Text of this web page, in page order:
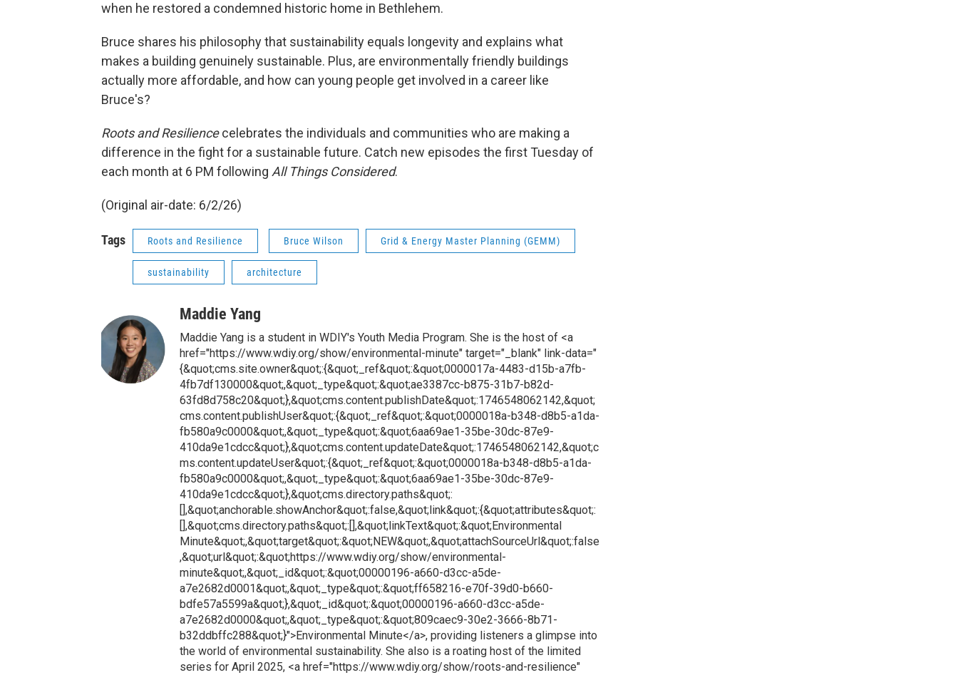
when he restored a condemned historic home in Bethlehem.
Bruce shares his philosophy that sustainability equals longevity and explains what
makes a building genuinely sustainable. Plus, are environmentally friendly buildings
actually more affordable, and how can young people get involved in a career like
Bruce's?
Roots and Resiliencecelebrates the individuals and communities who are making a
difference in the fight for a sustainable future. Catch new episodes the first Tuesday of
each month at 6 PM following All Things Considered.
(Original air-date: 6/2/26)
Tags Roots and Resilience Bruce Wilson Grid & Energy Master Planning (GEMM)
sustainability architecture
Maddie Yang
Maddie Yang is a student in WDIY's Youth Media Program. She is the host of <a
href="https://www.wdiy.org/show/environmental-minute" target="_blank" link-data="
{&quot;cms.site.owner&quot;:{&quot;_ref&quot;:&quot;0000017a-4483-d15b-a7fb-
4fb7df130000&quot;,&quot;_type&quot;:&quot;ae3387cc-b875-31b7-b82d-
63fd8d758c20&quot;},&quot;cms.content.publishDate&quot;:1746548062142,&quot;
cms.content.publishUser&quot;:{&quot;_ref&quot;:&quot;0000018a-b348-d8b5-a1da-
fb580a9c0000&quot;,&quot;_type&quot;:&quot;6aa69ae1-35be-30dc-87e9-
410da9e1cdcc&quot;},&quot;cms.content.updateDate&quot;:1746548062142,&quot;c
ms.content.updateUser&quot;:{&quot;_ref&quot;:&quot;0000018a-b348-d8b5-a1da-
fb580a9c0000&quot;,&quot;_type&quot;:&quot;6aa69ae1-35be-30dc-87e9-
410da9e1cdcc&quot;},&quot;cms.directory.paths&quot;:
[],&quot;anchorable.showAnchor&quot;:false,&quot;link&quot;:{&quot;attributes&quot;:
[],&quot;cms.directory.paths&quot;:[],&quot;linkText&quot;:&quot;Environmental
Minute&quot;,&quot;target&quot;:&quot;NEW&quot;,&quot;attachSourceUrl&quot;:false
,&quot;url&quot;:&quot;https://www.wdiy.org/show/environmental-
minute&quot;,&quot;_id&quot;:&quot;00000196-a660-d3cc-a5de-
a7e2682d0001&quot;,&quot;_type&quot;:&quot;ff658216-e70f-39d0-b660-
bdfe57a5599a&quot;},&quot;_id&quot;:&quot;00000196-a660-d3cc-a5de-
a7e2682d0000&quot;,&quot;_type&quot;:&quot;809caec9-30e2-3666-8b71-
b32ddbffc288&quot;}">Environmental Minute</a>, providing listeners a glimpse into
the world of environmental sustainability. She also is a roating host of the limited
series for April 2025, <a href="https://www.wdiy.org/show/roots-and-resilience"